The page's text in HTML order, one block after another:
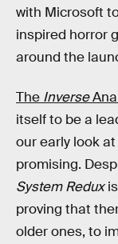
with Microsoft
inspired horror
around the
The Inverse
itself to be a
our early look at
promising.
System Reduxis
proving that
older ones, to